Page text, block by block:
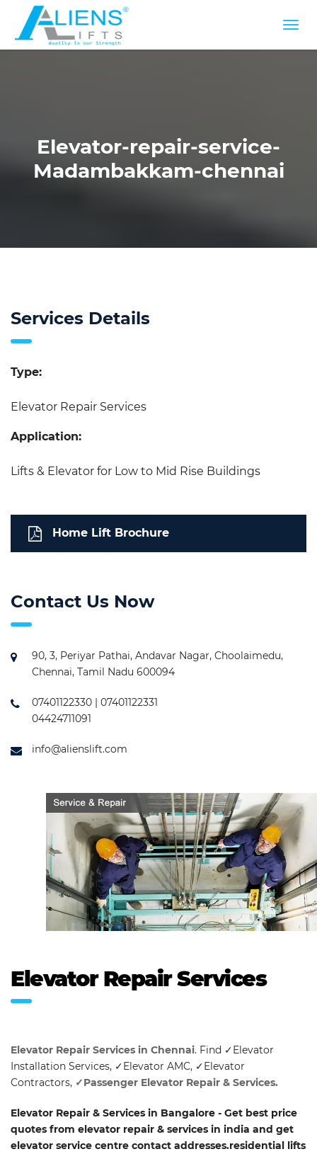
Elevator-repair-service-
Madambakkam-chennai
Services Details
Type:
Elevator Repair Services
Application:
Lifts & Elevator for Low to Mid Rise Buildings
Home Lift Brochure
Contact Us Now
90, 3, Periyar Pathai, Andavar Nagar, Choolaimedu,
Chennai, Tamil Nadu 600094
07401122330 | 07401122331
04424711091
info@alienslift.com
Elevator Repair Services
Elevator Repair Services in Chennai. Find ✓Elevator
Installation Services, ✓Elevator AMC, ✓Elevator
Contractors, ✓Passenger Elevator Repair & Services.
Elevator Repair & Services in Bangalore - Get best price
quotes from elevator repair & services in india and get
elevator service centre contact addresses.residential lifts